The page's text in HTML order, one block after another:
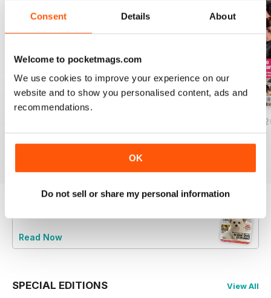
Consent Details About
Welcome to pocketmags.com
We use cookies to improve your experience on our
website and to show you personalised content, ads and
recommendations.
OK
Do not sell or share my personal information
Buy for£5.99
Buy for£5.99
Your Dog - June
Buy for£5.99
Read Now
SPECIAL EDITIONS View All